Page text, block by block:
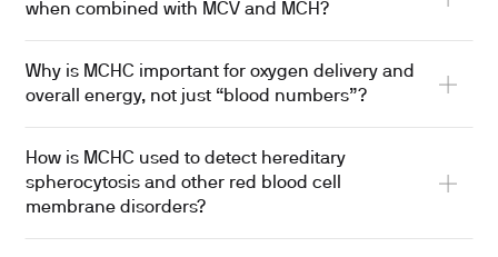
when combined with MCV and MCH?
Why is MCHC important for oxygen delivery and
overall energy, not just “blood numbers”?
How is MCHC used to detect hereditary
spherocytosis and other red blood cell
membrane disorders?